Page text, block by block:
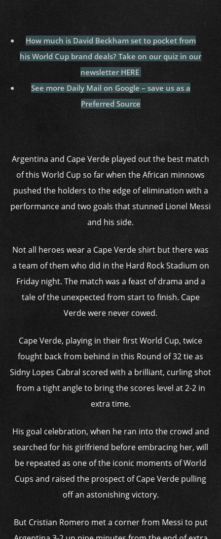
How much is David Beckham set to pocket from
his World Cup brand deals? Take on our quiz in our
newsletter HERE
See more Daily Mail on Google – save us as a
Preferred Source
Argentina and Cape Verde played out the best match
of this World Cup so far when the African minnows
pushed the holders to the edge of elimination with a
performance and two goals that stunned Lionel Messi
and his side.
Not all heroes wear a Cape Verde shirt but there was
a team of them who did in the Hard Rock Stadium on
Friday night. The match was a feast of drama and a
tale of the unexpected from start to finish. Cape
Verde were never cowed.
Cape Verde, playing in their first World Cup, twice
fought back from behind in this Round of 32 tie as
Sidny Lopes Cabral scored with a brilliant, curling shot
from a tight angle to bring the scores level at 2-2 in
extra time.
His goal celebration, when he ran into the crowd and
searched for his girlfriend before embracing her, will
be repeated as one of the iconic moments of World
Cups and raised the prospect of Cape Verde pulling
off an astonishing victory.
But Cristian Romero met a corner from Messi to put